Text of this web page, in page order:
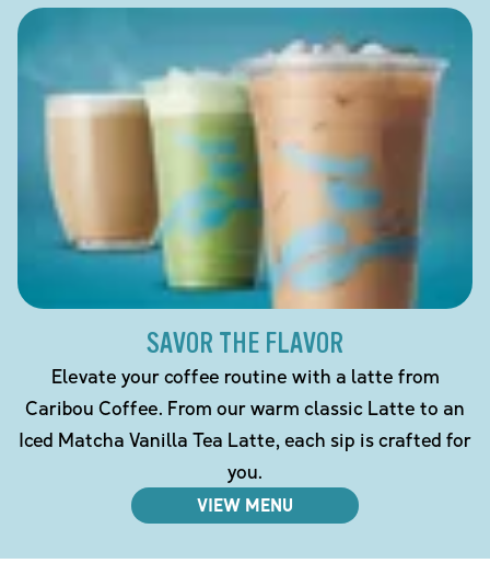
SAVOR THE FLAVOR
Elevate your coffee routine with a latte from
Caribou Coffee. From our warm classic Latte to an
Iced Matcha Vanilla Tea Latte, each sip is crafted for
you.
VIEW MENU